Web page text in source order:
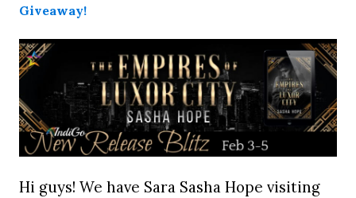
Hi guys! We have Sara Sasha Hope visiting